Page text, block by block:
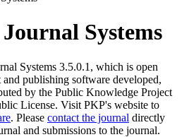
Systems
Systems 3.5.0.1, which is open
publishing software developed,
by the Public Knowledge Project
License. Visit PKP's website to
. Please contact the journal directly
and submissions to the journal.